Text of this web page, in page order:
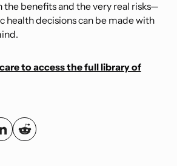
the benefits and the very real risks—
health decisions can be made with
to access the full library of